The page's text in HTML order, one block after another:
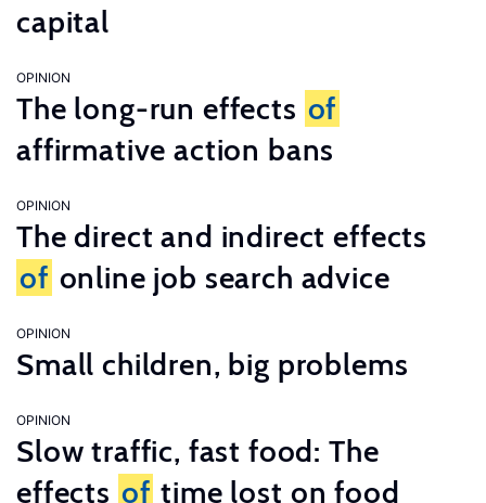
capital
OPINION
The long-run effects of
affirmative action bans
OPINION
The direct and indirect effects
of online job search advice
OPINION
Small children, big problems
OPINION
Slow traffic, fast food: The
effects of time lost on food